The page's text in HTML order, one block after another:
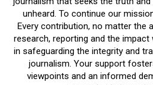
unheard. To continue our
Every contribution, no matter the
research, reporting and the
in safeguarding the integrity and
journalism. Your support
viewpoints and an informed